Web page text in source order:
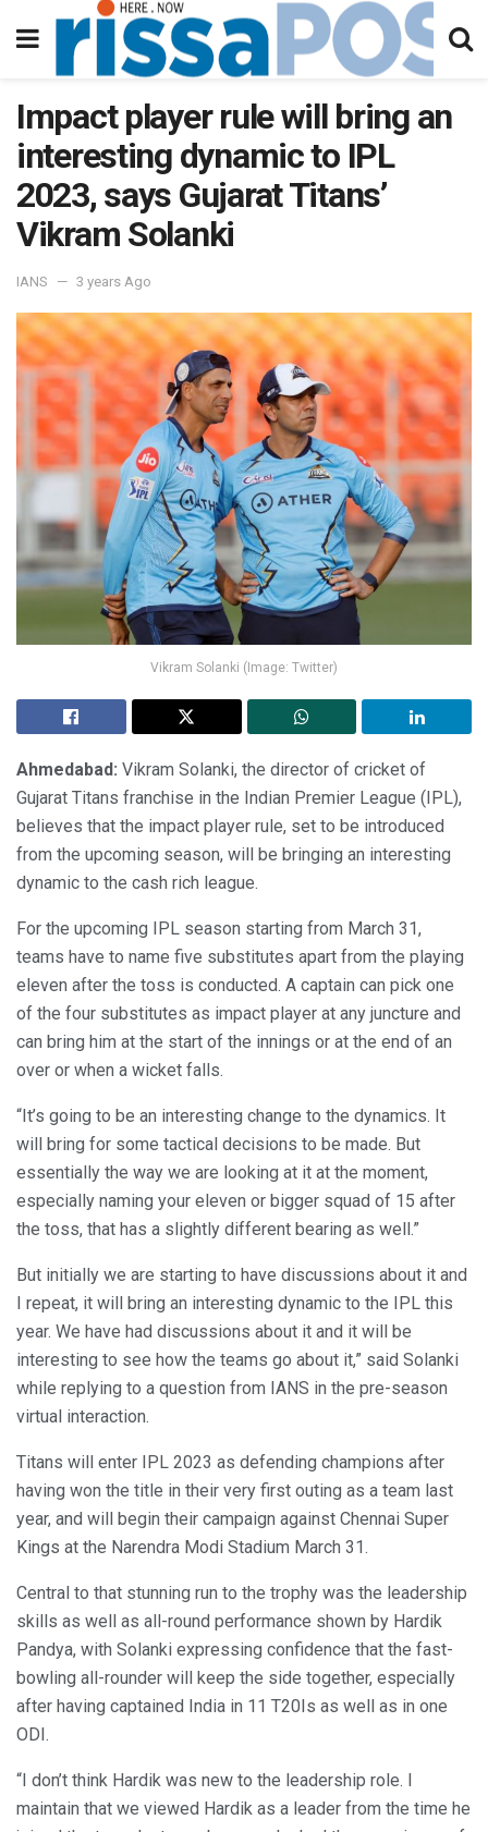
Impact player rule will bring an
interesting dynamic to IPL
2023, says Gujarat Titans’
Vikram Solanki
IANS 3 years Ago
Vikram Solanki (Image: Twitter)
Ahmedabad: Vikram Solanki, the director of cricket of
Gujarat Titans franchise in the Indian Premier League (IPL),
believes that the impact player rule, set to be introduced
from the upcoming season, will be bringing an interesting
dynamic to the cash rich league.
For the upcoming IPL season starting from March 31,
teams have to name five substitutes apart from the playing
eleven after the toss is conducted. A captain can pick one
of the four substitutes as impact player at any juncture and
can bring him at the start of the innings or at the end of an
over or when a wicket falls.
“It’s going to be an interesting change to the dynamics. It
will bring for some tactical decisions to be made. But
essentially the way we are looking at it at the moment,
especially naming your eleven or bigger squad of 15 after
the toss, that has a slightly different bearing as well.”
But initially we are starting to have discussions about it and
I repeat, it will bring an interesting dynamic to the IPL this
year. We have had discussions about it and it will be
interesting to see how the teams go about it,” said Solanki
while replying to a question from IANS in the pre-season
virtual interaction.
Titans will enter IPL 2023 as defending champions after
having won the title in their very first outing as a team last
year, and will begin their campaign against Chennai Super
Kings at the Narendra Modi Stadium March 31.
Central to that stunning run to the trophy was the leadership
skills as well as all-round performance shown by Hardik
Pandya, with Solanki expressing confidence that the fast-
bowling all-rounder will keep the side together, especially
after having captained India in 11 T20Is as well as in one
ODI.
“I don’t think Hardik was new to the leadership role. I
maintain that we viewed Hardik as a leader from the time he